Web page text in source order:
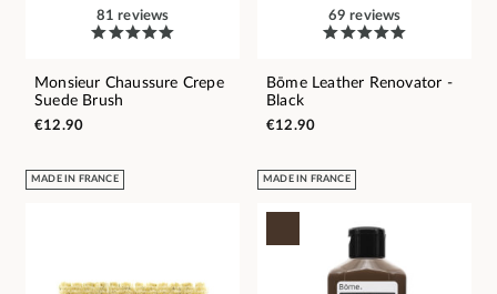
81 reviews
Monsieur Chaussure Crepe
Suede Brush
€12.90
69 reviews
Bōme Leather Renovator -
Black
€12.90
MADE IN FRANCE MADE IN FRANCE